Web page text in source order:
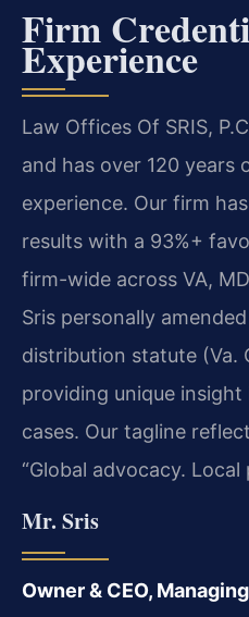
Firm
Experience
Law Offices Of SRIS,
and has over 120
experience. Our firm
results with a 93%+
firm-wide across VA,
Sris personally
distribution statute (Va.
providing unique
cases. Our tagline
“Global advocacy. Local
Mr. Sris
Owner & CEO,